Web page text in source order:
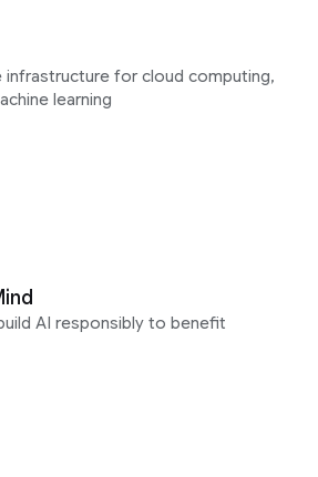
infrastructure for cloud computing,
learning
AI responsibly to benefit